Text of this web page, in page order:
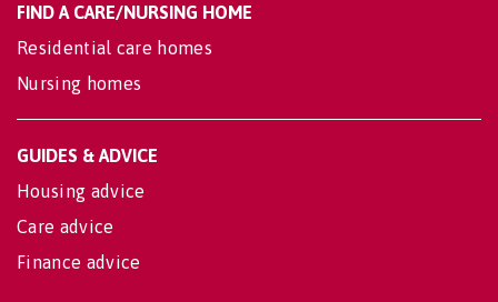
FIND A CARE/NURSING HOME
Residential care homes
Nursing homes
GUIDES & ADVICE
Housing advice
Care advice
Finance advice